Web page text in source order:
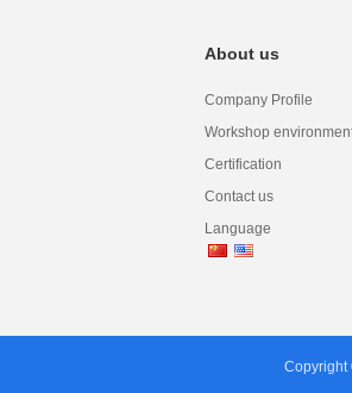
About us
Company Profile
Workshop
Certification
Contact us
Language
Copyright